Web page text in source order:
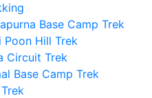
Base Camp Trek
Poon Hill Trek
Circuit Trek
Base Camp Trek